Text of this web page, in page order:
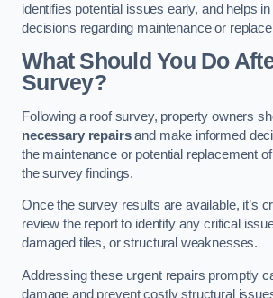
identifies potential issues early, and helps
decisions regarding maintenance or
What Should You Do
Survey?
Following a roof survey, property owners
necessary repairsand make informed
the maintenance or potential replacement
the survey findings.
Once the survey results are available, it’s
review the report to identify any critical
damaged tiles, or structural weaknesses.
Addressing these urgent repairs promptly
damage and prevent costly structural